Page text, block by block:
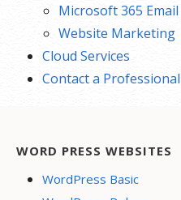
Microsoft 365 Email
Website Marketing
Cloud Services
Contact a Professional
WORD PRESS WEBSITES
WordPress Basic